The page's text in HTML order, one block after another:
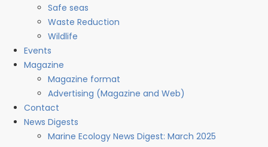
Safe seas
Waste Reduction
Wildlife
Events
Magazine
Magazine format
Advertising (Magazine and Web)
Contact
News Digests
Marine Ecology News Digest: March 2025